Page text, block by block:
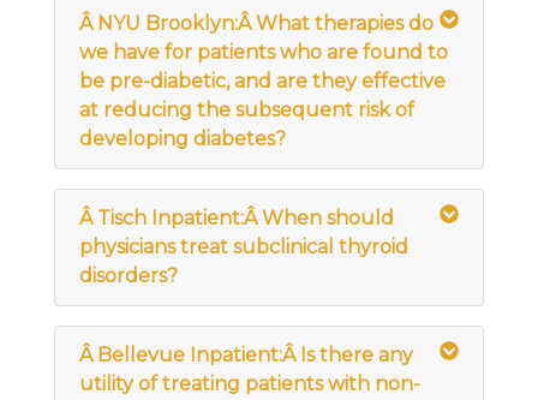
Â NYU Brooklyn:Â What therapies do
we have for patients who are found to
be pre-diabetic, and are they effective
at reducing the subsequent risk of
developing diabetes?
Â Tisch Inpatient:ÂWhen should
physicians treat subclinical thyroid
disorders?
Â Bellevue Inpatient:Â Is there any
utility of treating patients with non-